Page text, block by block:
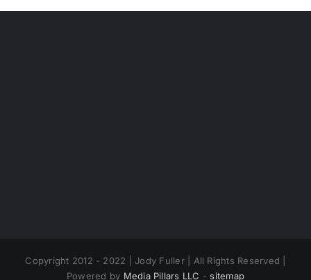
Copyright 2012 - 2022 | Jody Fuller | All Rights Reserved |
Powered by Media Pillars LLC - sitemap